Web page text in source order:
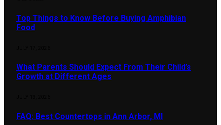
Top Things to Know Before Buying Amphibian
Food
What Parents Should Expect From Their Child’s
Growth at Different Ages
FAQ: Best Countertops in Ann Arbor, MI